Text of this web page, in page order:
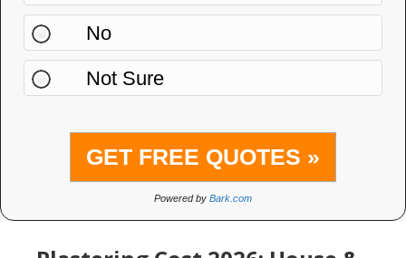
No
Not Sure
GET FREE QUOTES »
Powered by Bark.com